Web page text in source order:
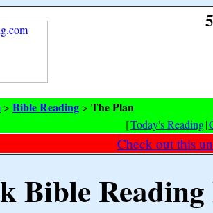
> Bible Reading > The Plan
[Today's Reading|
Check out this
Bible